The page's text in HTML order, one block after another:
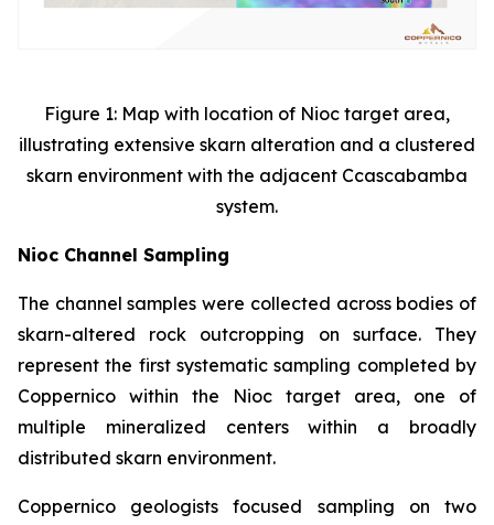
Figure 1: Map with location of Nioc target area,
illustrating extensive skarn alteration and a clustered
skarn environment with the adjacent Ccascabamba
system.
Nioc Channel Sampling
The channel samples were collected across bodies of
skarn-altered rock outcropping on surface. They
represent the first systematic sampling completed by
Coppernico within the Nioc target area, one of
multiple mineralized centers within a broadly
distributed skarn environment.
Coppernico geologists focused sampling on two